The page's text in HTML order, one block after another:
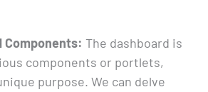
Components: The dashboard is
components or portlets,
purpose. We can delve